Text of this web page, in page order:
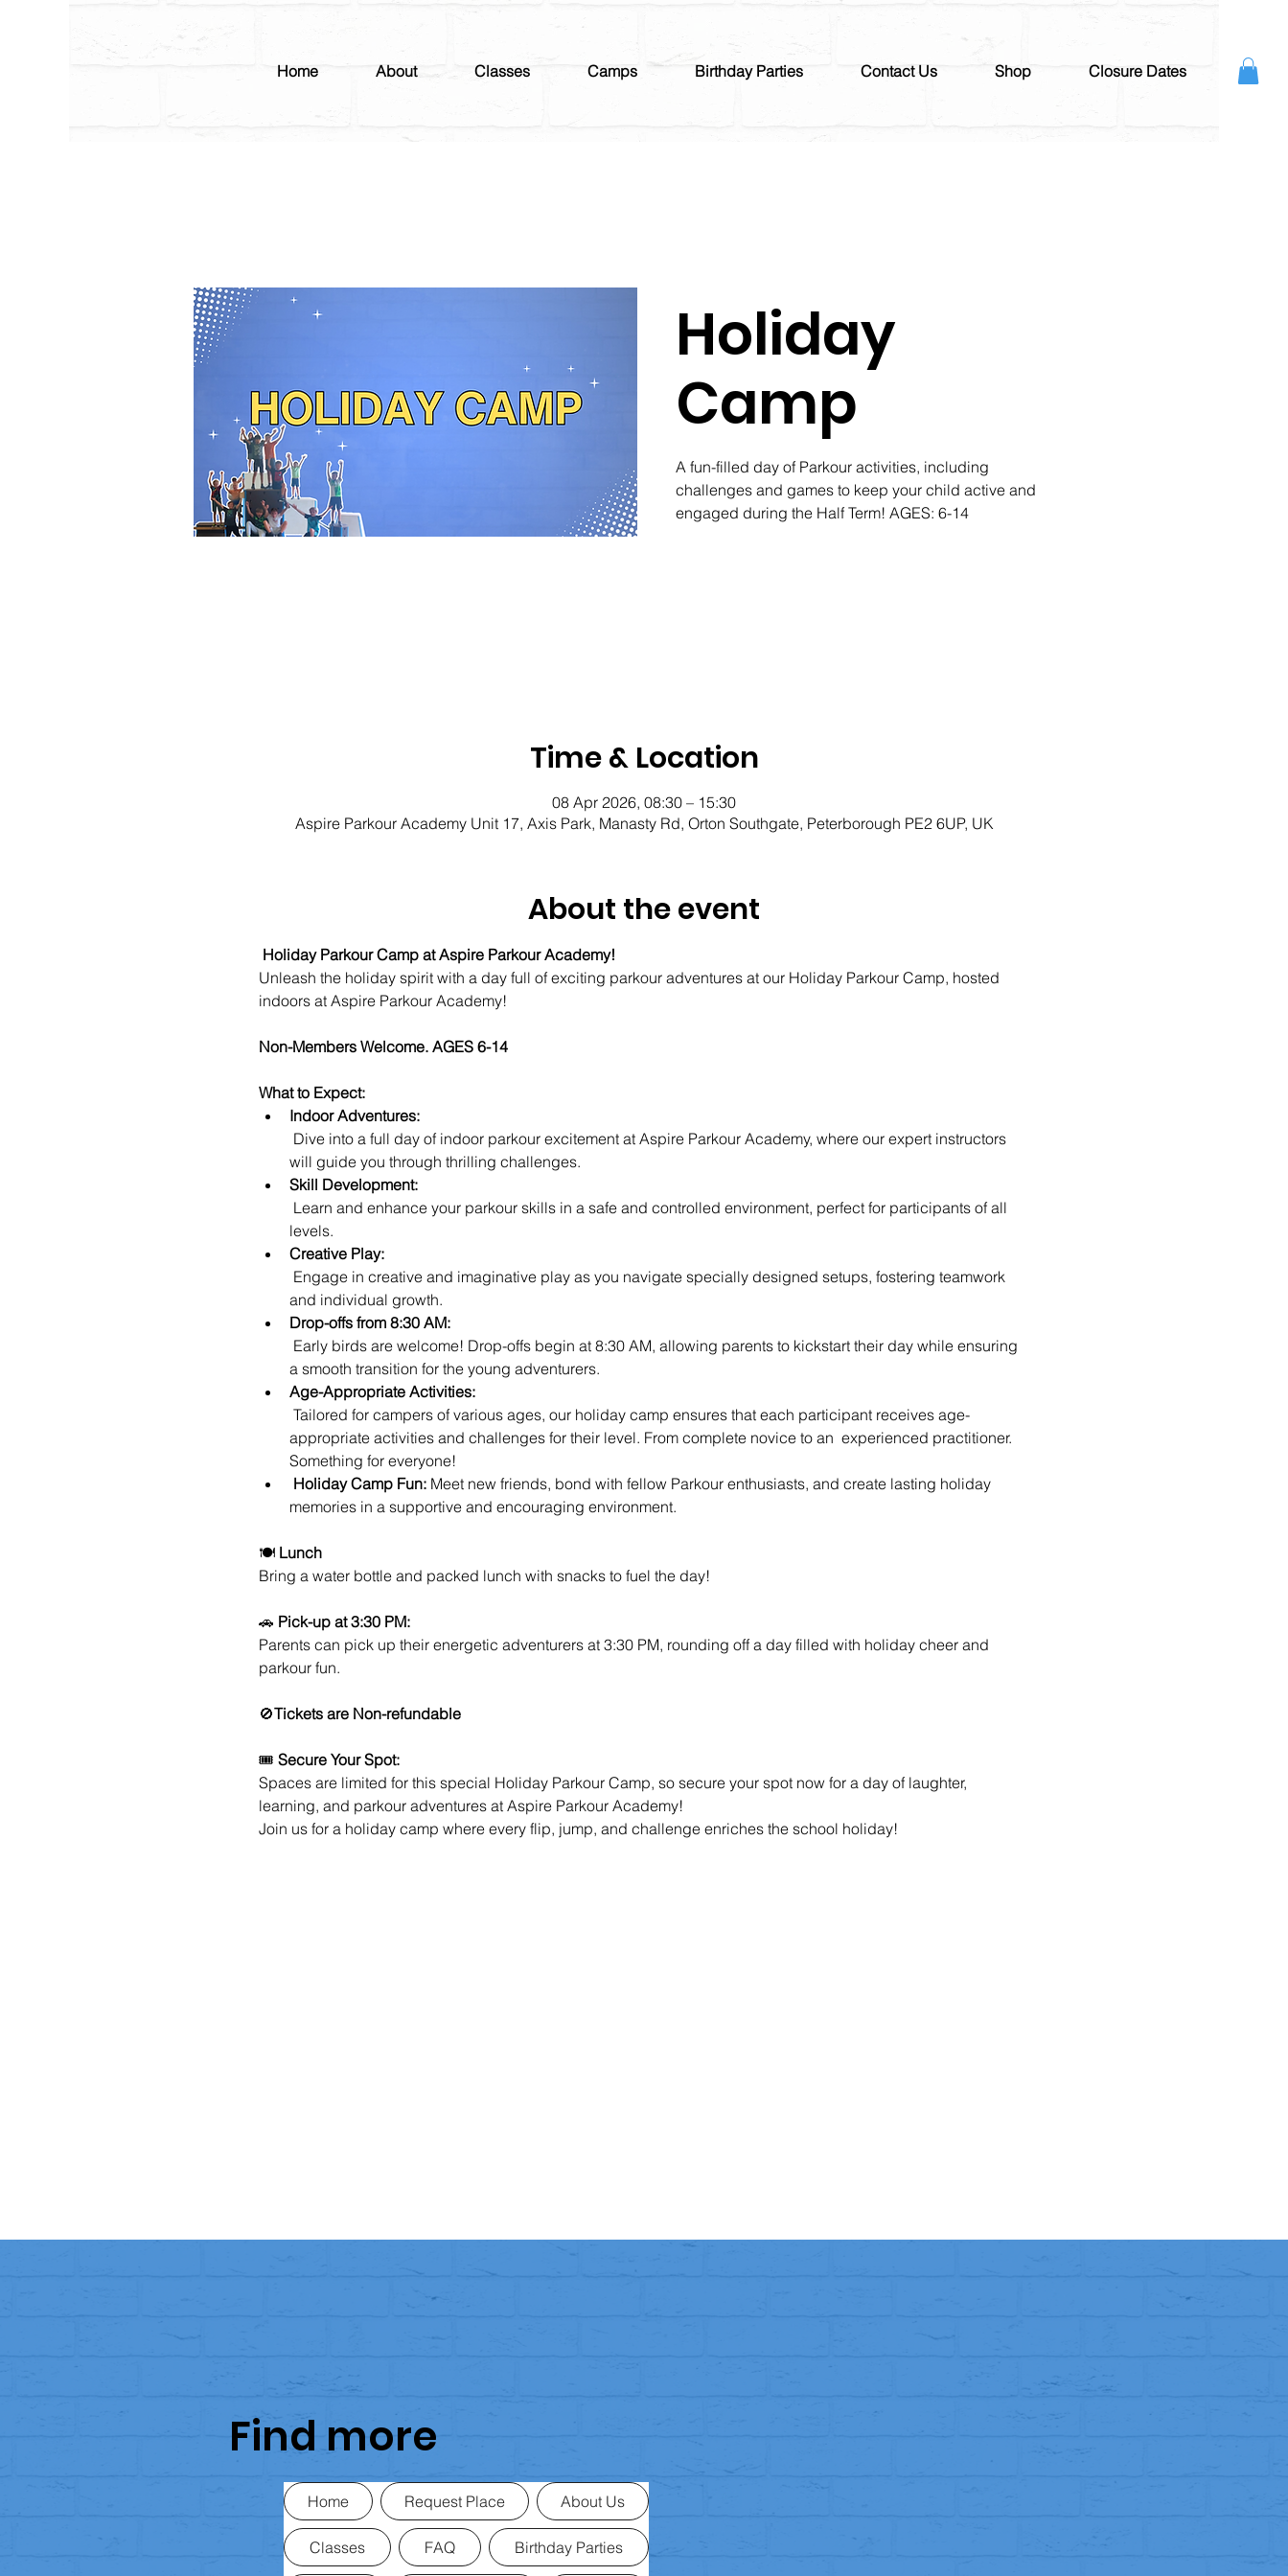
Home About Classes Camps Birthday Parties Contact Us Shop Closure Dates
Holiday
Camp
A fun-filled day of Parkour activities, including
challenges and games to keep your child active and
engaged during the Half Term! AGES: 6-14
Time & Location
08 Apr 2026, 08:30 – 15:30
Aspire Parkour Academy Unit 17, Axis Park, Manasty Rd, Orton Southgate, Peterborough PE2 6UP, UK
About the event
Holiday Parkour Camp at Aspire Parkour Academy!
Unleash the holiday spirit with a day full of exciting parkour adventures at our Holiday Parkour Camp, hosted
indoors at Aspire Parkour Academy!
Non-Members Welcome. AGES 6-14
What to Expect:
Indoor Adventures:
will guide you through thrilling challenges.
Skill Development:
levels.
Creative Play:
and individual growth.
Drop-offs from 8:30 AM:
a smooth transition for the young adventurers.
Age-Appropriate Activities:
appropriate activities and challenges for their level. From complete novice to an  experienced practitioner.
Something for everyone!
Holiday Camp Fun: Meet new friends, bond with fellow Parkour enthusiasts, and create lasting holiday
memories in a supportive and encouraging environment.
🍽️ Lunch
Bring a water bottle and packed lunch with snacks to fuel the day!
🚗 Pick-up at 3:30 PM:
Parents can pick up their energetic adventurers at 3:30 PM, rounding off a day filled with holiday cheer and
parkour fun.
🚫Tickets are Non-refundable
🎟️ Secure Your Spot:
Spaces are limited for this special Holiday Parkour Camp, so secure your spot now for a day of laughter,
learning, and parkour adventures at Aspire Parkour Academy!
Join us for a holiday camp where every flip, jump, and challenge enriches the school holiday!
Find more
Home Request Place About Us
Classes FAQ Birthday Parties